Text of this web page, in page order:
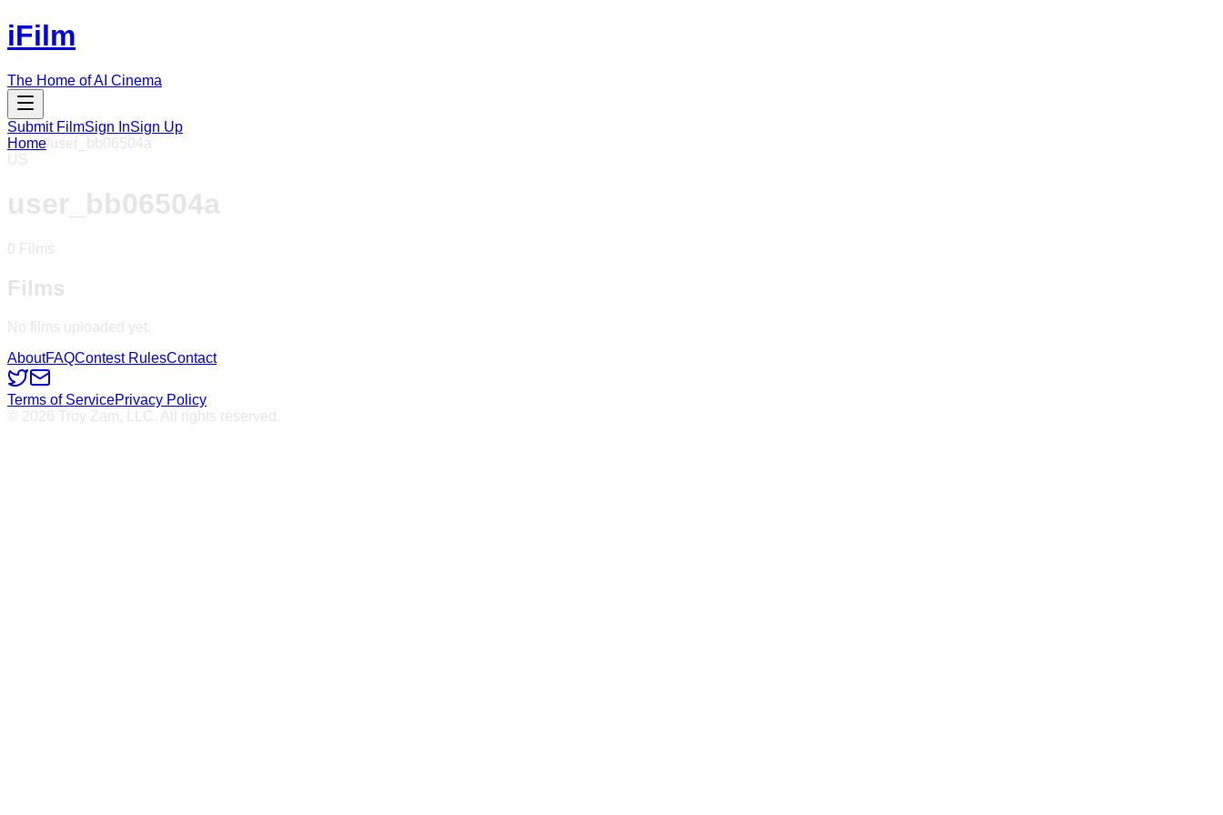
iFilm
The Home of AI Cinema
Submit FilmSign InSign Up
Home/user_bb06504a
US
user_bb06504a
0 Films
Films
No films uploaded yet.
AboutFAQContest RulesContact
Terms of ServicePrivacy Policy
© 2026 Troy Zam, LLC. All rights reserved.